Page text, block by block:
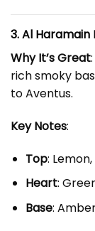
3. Al
Why It’s Great
rich smoky
to Aventus.
Key Notes:
Top:
Heart:
Base: